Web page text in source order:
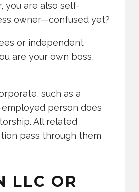
you are also self-
owner—confused yet?
or independent
are your own boss,
such as a
person does
All related
pass through them
LLC OR